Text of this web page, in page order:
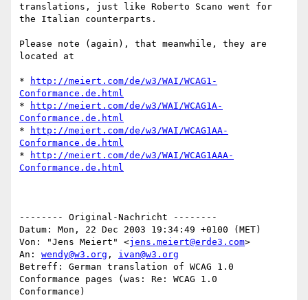
translations, just like Roberto Scano went for
the Italian counterparts.
Please note (again), that meanwhile, they are
located at
*
http://meiert.com/de/w3/WAI/WCAG1-
Conformance.de.html
*
http://meiert.com/de/w3/WAI/WCAG1A-
Conformance.de.html
*
http://meiert.com/de/w3/WAI/WCAG1AA-
Conformance.de.html
*
http://meiert.com/de/w3/WAI/WCAG1AAA-
Conformance.de.html
-------- Original-Nachricht --------
Datum: Mon, 22 Dec 2003 19:34:49 +0100 (MET)
Von: "Jens Meiert" <jens.meiert@erde3.com>
An: wendy@w3.org , ivan@w3.org
Betreff: German translation of WCAG 1.0
Conformance pages (was: Re: WCAG 1.0
Conformance)